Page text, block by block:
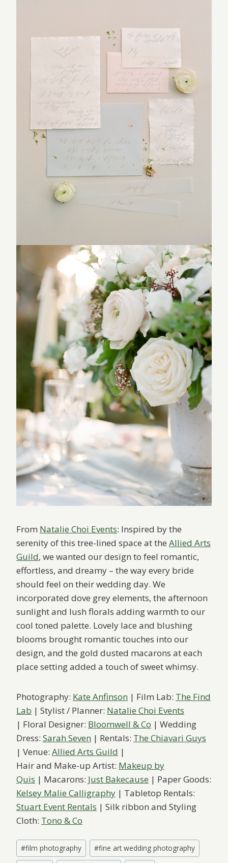
From Natalie Choi Events: Inspired by the
serenity of this tree-lined space at the Allied Arts
Guild, we wanted our design to feel romantic,
effortless, and dreamy – the way every bride
should feel on their wedding day. We
incorporated dove grey elements, the afternoon
sunlight and lush florals adding warmth to our
cool toned palette. Lovely lace and blushing
blooms brought romantic touches into our
design, and the gold dusted macarons at each
place setting added a touch of sweet whimsy.
Photography: Kate Anfinson | Film Lab: The Find
Lab | Stylist / Planner: Natalie Choi Events
| Floral Designer: Bloomwell & Co | Wedding
Dress: Sarah Seven | Rentals: The Chiavari Guys
| Venue: Allied Arts Guild |
Hair and Make-up Artist: Makeup by
Quis | Macarons: Just Bakecause | Paper Goods:
Kelsey Malie Calligraphy | Tabletop Rentals:
Stuart Event Rentals | Silk ribbon and Styling
Cloth: Tono & Co
Post
Tags:
#film photography #fine art wedding photography